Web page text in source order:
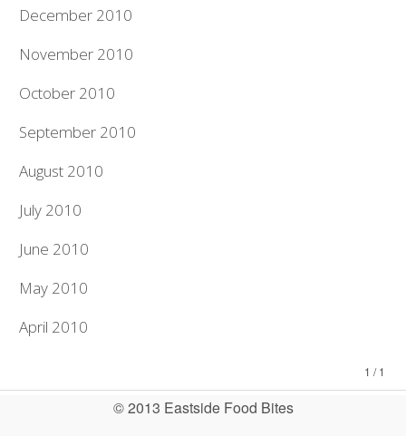
December 2010
November 2010
October 2010
September 2010
August 2010
July 2010
June 2010
May 2010
April 2010
1 / 1
© 2013 Eastside Food Bites